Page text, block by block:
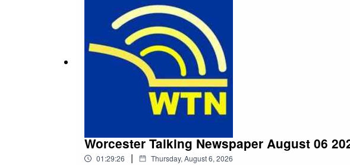
Worcester Talking Newspaper August 06
01:29:26 | Thursday, August 6, 2026